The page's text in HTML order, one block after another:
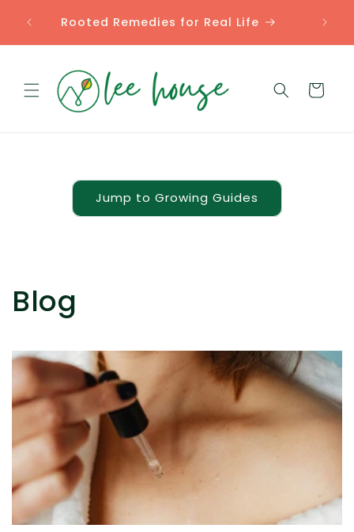
contentRooted Remedies for Real Life
Cart
Jump to Growing Guides
Blog